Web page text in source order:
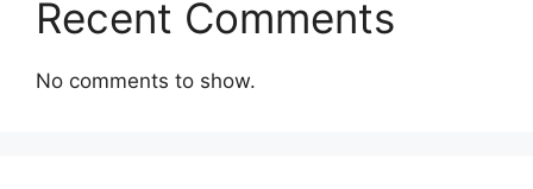
Recent Comments
No comments to show.